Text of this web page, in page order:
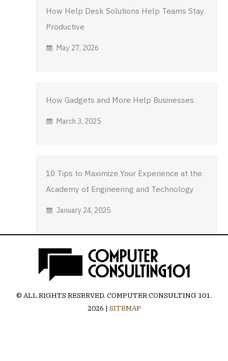
How Help Desk Solutions Help Teams Stay
Productive
May 27, 2026
How Gadgets and More Help Businesses
March 3, 2025
10 Tips to Maximize Your Experience at the
Academy of Engineering and Technology
January 24, 2025
© ALL RIGHTS RESERVED. COMPUTER CONSULTING 101.
2026 | SITEMAP